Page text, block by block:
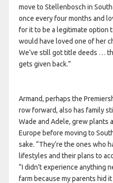
move to Stellenbosch in South
once every four months and
for it to be a legitimate option
would have loved one of her
We’ve still got title deeds …
gets given back.”
Armand, perhaps the
row forward, also has family
Wade and Adele, grew plants
Europe before moving to
sake. “They’re the ones who
lifestyles and their plans to
“I didn’t experience anything
farm because my parents hid